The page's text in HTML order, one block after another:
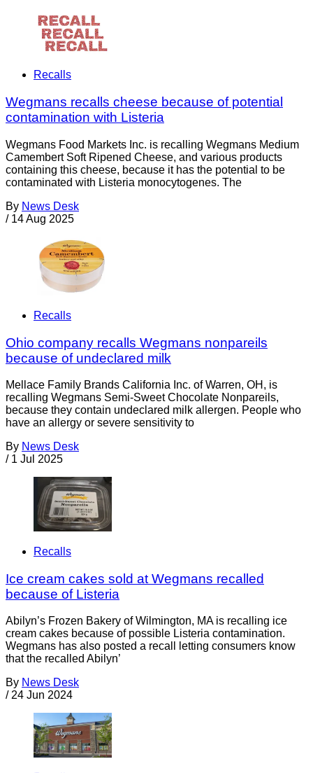
Recalls
Wegmans recalls cheese because of potential
contamination with Listeria
Wegmans Food Markets Inc. is recalling Wegmans Medium
Camembert Soft Ripened Cheese, and various products
containing this cheese, because it has the potential to be
contaminated with Listeria monocytogenes. The
By News Desk
/ 14 Aug 2025
Recalls
Ohio company recalls Wegmans nonpareils
because of undeclared milk
Mellace Family Brands California Inc. of Warren, OH, is
recalling Wegmans Semi-Sweet Chocolate Nonpareils,
because they contain undeclared milk allergen. People who
have an allergy or severe sensitivity to
By News Desk
/ 1 Jul 2025
Recalls
Ice cream cakes sold at Wegmans recalled
because of Listeria
Abilyn’s Frozen Bakery of Wilmington, MA is recalling ice
cream cakes because of possible Listeria contamination.
Wegmans has also posted a recall letting consumers know
that the recalled Abilyn’
By News Desk
/ 24 Jun 2024